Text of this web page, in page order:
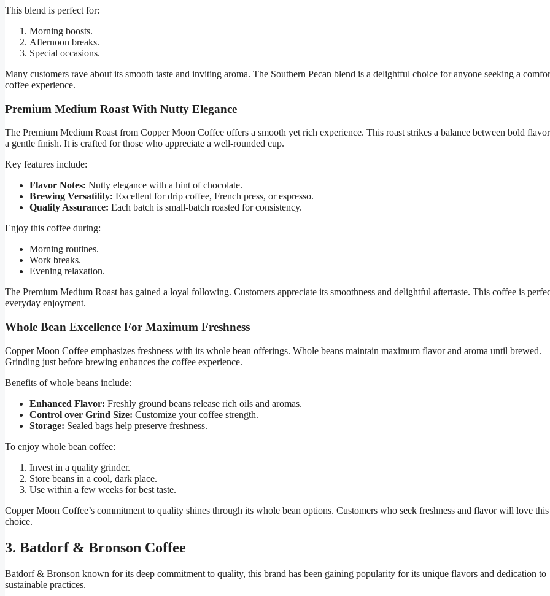
This blend is perfect for:
Morning boosts.
Afternoon breaks.
Special occasions.
Many customers rave about its smooth taste and inviting aroma. The Southern Pecan blend is a delightful choice for anyone seeking a
coffee experience.
Premium Medium Roast With Nutty Elegance
The Premium Medium Roast from Copper Moon Coffee offers a smooth yet rich experience. This roast strikes a balance between bold
a gentle finish. It is crafted for those who appreciate a well-rounded cup.
Key features include:
Flavor Notes: Nutty elegance with a hint of chocolate.
Brewing Versatility: Excellent for drip coffee, French press, or espresso.
Quality Assurance: Each batch is small-batch roasted for consistency.
Enjoy this coffee during:
Morning routines.
Work breaks.
Evening relaxation.
The Premium Medium Roast has gained a loyal following. Customers appreciate its smoothness and delightful aftertaste. This coffee is
everyday enjoyment.
Whole Bean Excellence For Maximum Freshness
Copper Moon Coffee emphasizes freshness with its whole bean offerings. Whole beans maintain maximum flavor and aroma until brewed.
Grinding just before brewing enhances the coffee experience.
Benefits of whole beans include:
Enhanced Flavor: Freshly ground beans release rich oils and aromas.
Control over Grind Size: Customize your coffee strength.
Storage: Sealed bags help preserve freshness.
To enjoy whole bean coffee:
Invest in a quality grinder.
Store beans in a cool, dark place.
Use within a few weeks for best taste.
Copper Moon Coffee’s commitment to quality shines through its whole bean options. Customers who seek freshness and flavor will love this
choice.
3. Batdorf & Bronson Coffee
Batdorf & Bronson known for its deep commitment to quality, this brand has been gaining popularity for its unique flavors and dedication to
sustainable practices.